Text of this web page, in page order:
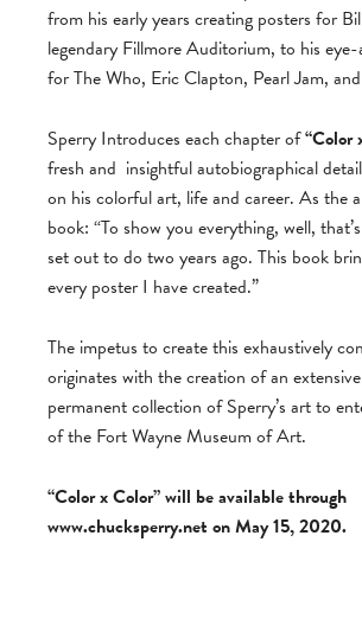
from his early years creating posters for
legendary Fillmore Auditorium, to his
for The Who, Eric Clapton, Pearl Jam,
Sperry Introduces each chapter of“Color
fresh and insightful autobiographical
on his colorful art, life and career. As the
book: “To show you everything, well,
set out to do two years ago. This book
every poster I have created.”
The impetus to create this exhaustively
originates with the creation of an
permanent collection of Sperry’s art to
of the Fort Wayne Museum of Art.
“Color x Color” will be available through
www.chucksperry.net on May 15, 2020.